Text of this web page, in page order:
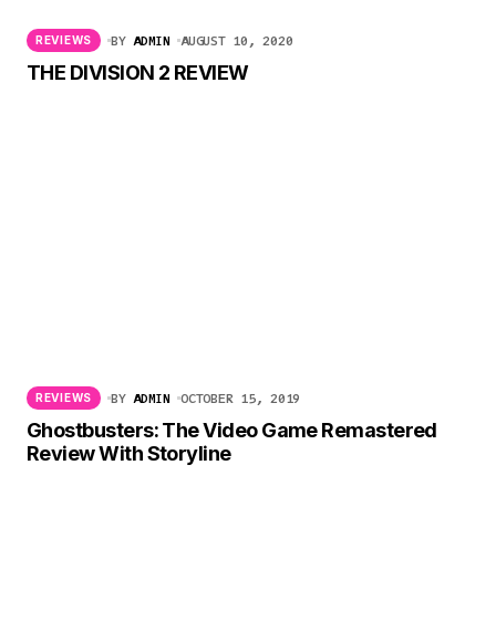
REVIEWS BY ADMIN AUGUST 10, 2020
THE DIVISION 2 REVIEW
REVIEWS BY ADMIN OCTOBER 15, 2019
Ghostbusters: The Video Game Remastered
Review With Storyline